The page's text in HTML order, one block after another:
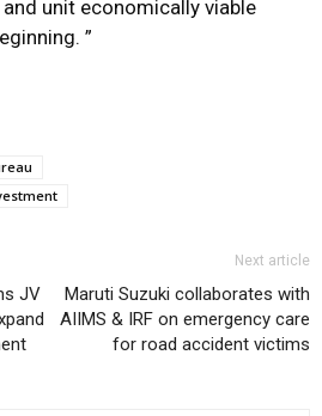
unit economically viable
”
JV
Next article
Maruti Suzuki collaborates with
AIIMS & IRF on emergency care
for road accident victims